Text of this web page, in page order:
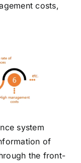
costs,
system
of
the front-